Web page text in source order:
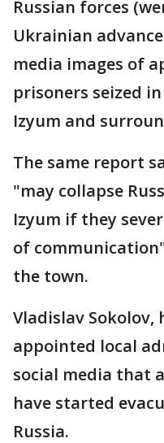
Russian forces
Ukrainian
media images of
prisoners seized
Izyum and
The same report
"may collapse
Izyum if they
of
the town.
Vladislav Sokolov,
appointed local
social media that
have started
Russia.